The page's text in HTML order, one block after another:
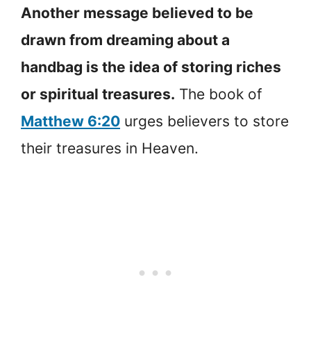
Another message believed to be
drawn from dreaming about a
handbag is the idea of storing riches
or spiritual treasures. The book of
Matthew 6:20 urges believers to store
their treasures in Heaven.